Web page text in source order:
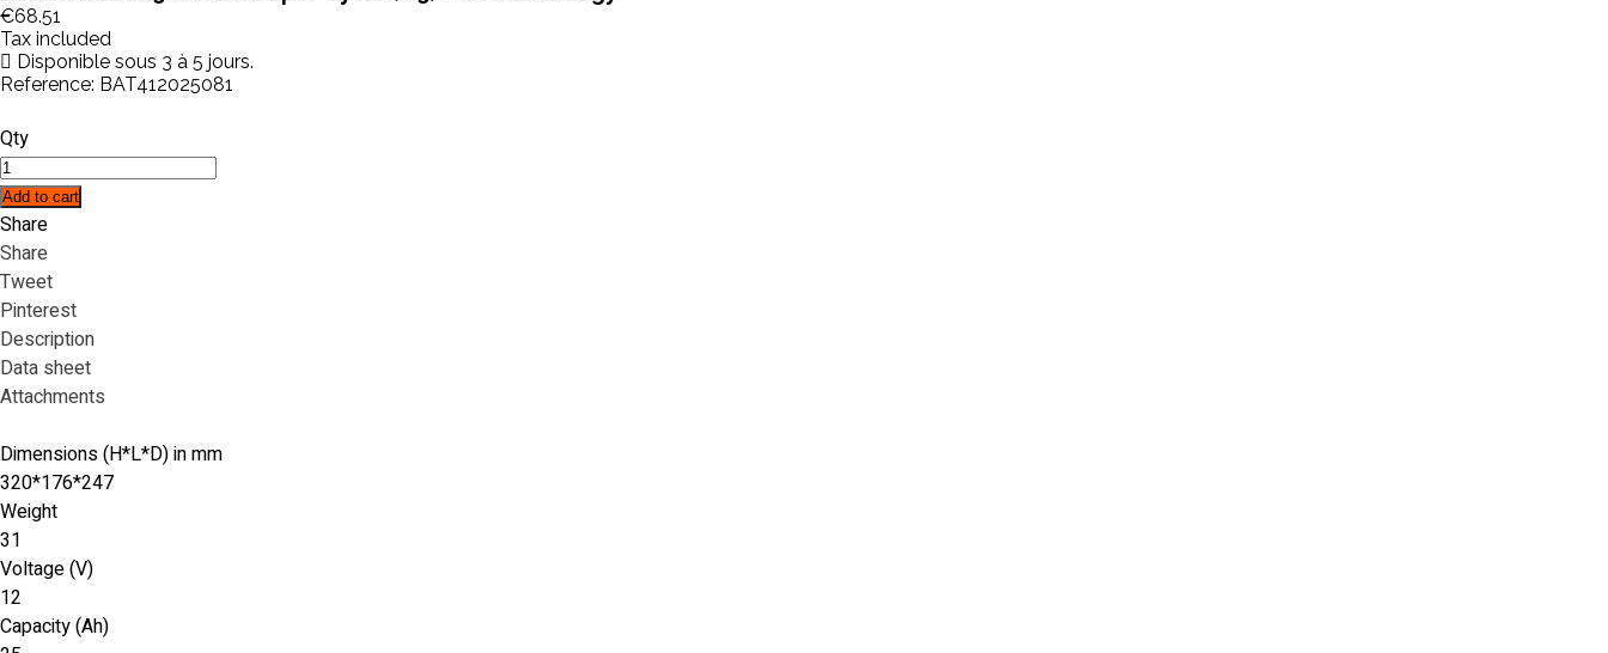
€68.51
Tax included
Disponible sous 3 à 5 jours.
Reference: BAT412025081
Qty
Add to cart
Share
Share
Tweet
Pinterest
Description
Data sheet
Attachments
Dimensions (H*L*D) in mm
320*176*247
Weight
31
Voltage (V)
12
Capacity (Ah)